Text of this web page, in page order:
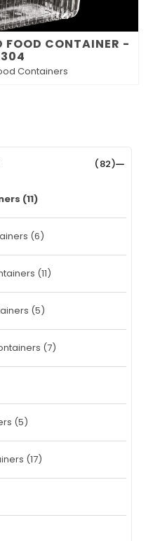
FOOD CONTAINER -
Containers
(82)
(11)
(6)
(11)
(5)
(7)
(5)
(17)